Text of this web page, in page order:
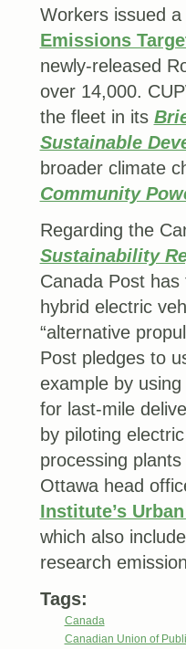
Workers issued
Emissions
newly-released
over 14,000.
the fleet in its
Sustainable
broader climate
Community
Regarding the
Sustainability
Canada Post
hybrid electric
“alternative
Post pledges to
example by
for last-mile
by piloting
processing
Ottawa head
Institute’s
which also
research
Tags:
Canada
Canadian Union of